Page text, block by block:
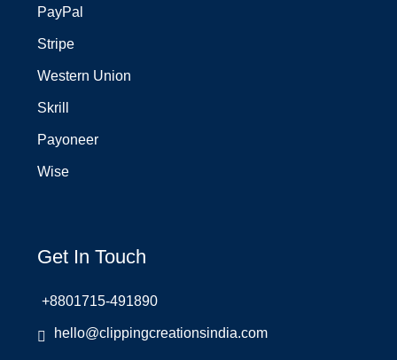
PayPal
Stripe
Western Union
Skrill
Payoneer
Wise
Get In Touch
+8801715-491890
hello@clippingcreationsindia.com